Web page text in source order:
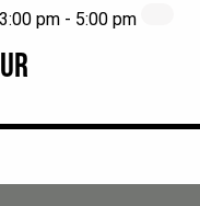
pm - 5:00 pm